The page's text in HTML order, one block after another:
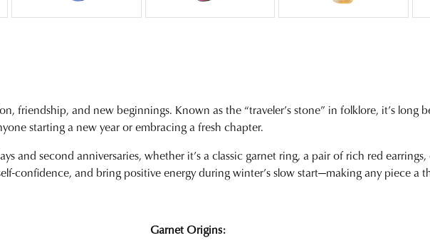
friendship, and new beginnings. Known as the “traveler’s stone” in folklore, it’s long
starting a new year or embracing a fresh chapter.
and second anniversaries, whether it’s a classic garnet ring, a pair of rich red
confidence, and bring positive energy during winter’s slow start—making any piece a
Garnet Origins: